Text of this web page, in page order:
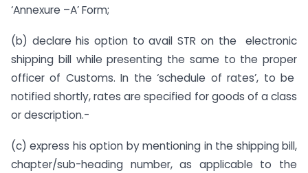
‘Annexure –A’ Form;
(b) declare his option to avail STR on the electronic
shipping bill while presenting the same to the proper
officer of Customs. In the ‘schedule of rates’, to be
notified shortly, rates are specified for goods of a class
or description.-
(c) express his option by mentioning in the shipping bill,
chapter/sub-heading number, as applicable to the